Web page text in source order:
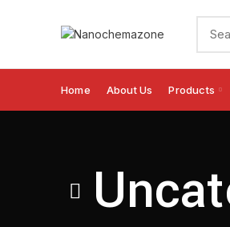
Home About Us Products